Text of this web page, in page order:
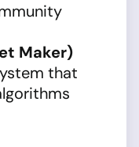
Maker)
that